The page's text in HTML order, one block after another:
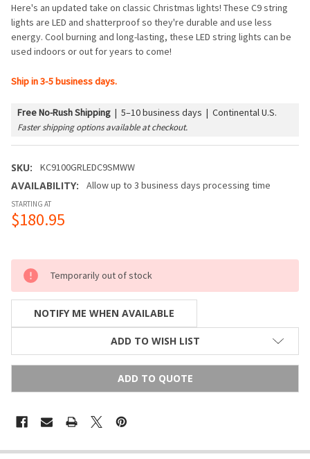
Here's an updated take on classic Christmas lights! These C9 string
lights are LED and shatterproof so they're durable and use less
energy. Cool burning and long-lasting, these LED string lights can be
used indoors or out for years to come!
Ship in 3-5 business days.
Free No-Rush Shipping | 5–10 business days | Continental U.S.
Faster shipping options available at checkout.
SKU: KC9100GRLEDC9SMWW
AVAILABILITY: Allow up to 3 business days processing time
STARTING AT
$180.95
Temporarily out of stock
NOTIFY ME WHEN AVAILABLE
ADD TO WISH LIST
ADD TO QUOTE